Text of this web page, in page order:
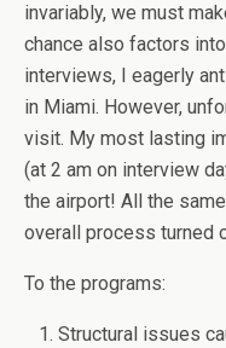
invariably, we must
chance also factors
interviews, I eagerly
in Miami. However,
visit. My most lasting
(at 2 am on interview
the airport! All the
overall process turned
To the programs:
Structural issues